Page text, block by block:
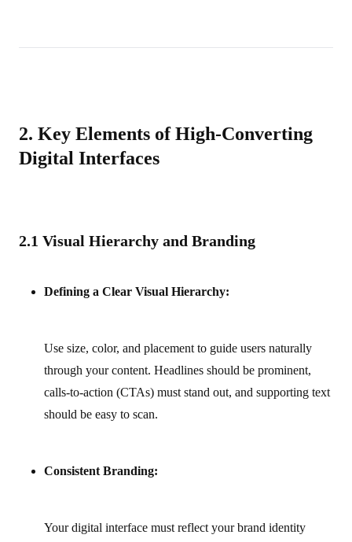
2. Key Elements of High‑Converting
Digital Interfaces
2.1 Visual Hierarchy and Branding
Defining a Clear Visual Hierarchy:
Use size, color, and placement to guide users naturally
through your content. Headlines should be prominent,
calls-to-action (CTAs) must stand out, and supporting text
should be easy to scan.
Consistent Branding:
Your digital interface must reflect your brand identity